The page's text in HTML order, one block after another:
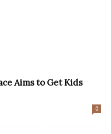
Aims to Get Kids
0